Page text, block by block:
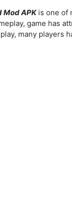
Mod APKis one of
game has
many players